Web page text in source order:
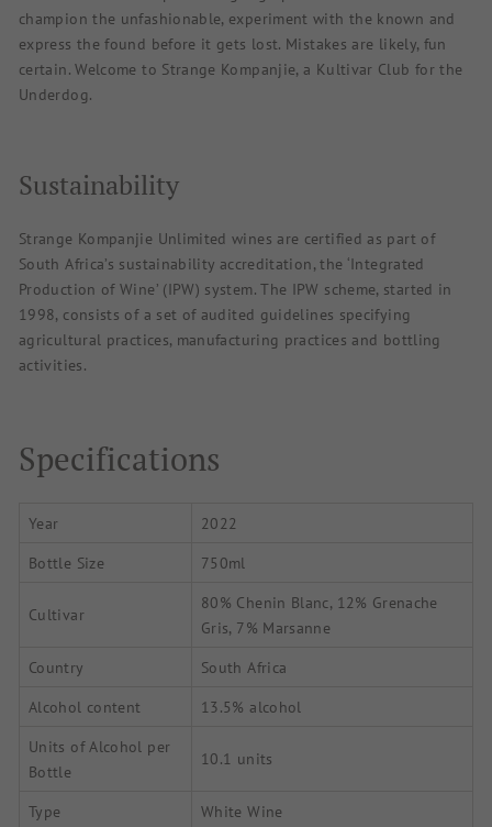
champion the unfashionable, experiment with the known and
express the found before it gets lost. Mistakes are likely, fun
certain. Welcome to Strange Kompanjie, a Kultivar Club for the
Underdog.
Sustainability
Strange Kompanjie Unlimited wines are certified as part of
South Africa’s sustainability accreditation, the ‘Integrated
Production of Wine’ (IPW) system. The IPW scheme, started in
1998, consists of a set of audited guidelines specifying
agricultural practices, manufacturing practices and bottling
activities.
Specifications
Year
2022
Bottle Size
750ml
Cultivar
80% Chenin Blanc, 12% Grenache
Gris, 7% Marsanne
Country
South Africa
Alcohol content
13.5% alcohol
Units of Alcohol per
Bottle
10.1 units
Type
White Wine